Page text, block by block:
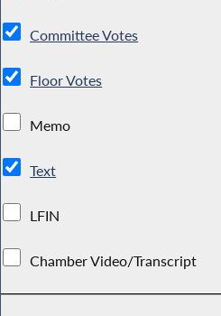
Committee Votes
Floor Votes
Memo
Text
LFIN
Chamber Video/Transcript